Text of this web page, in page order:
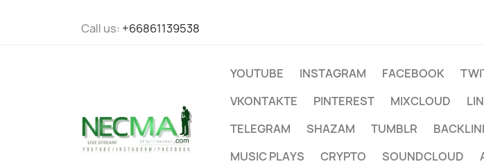
Call us: +66861139538
YOUTUBE INSTAGRAM FACEBOOK
VKONTAKTE
PINTEREST MIXCLOUD
TELEGRAM
SHAZAM TUMBLR
MUSIC PLAYS
CRYPTO SOUNDCLOUD